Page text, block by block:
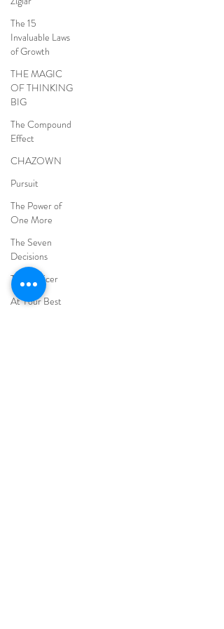
The 15
Invaluable Laws
of Growth
THE MAGIC
OF THINKING
BIG
The Compound
Effect
CHAZOWN
Pursuit
The Power of
One More
The Seven
Decisions
The Noticer
At Your Best